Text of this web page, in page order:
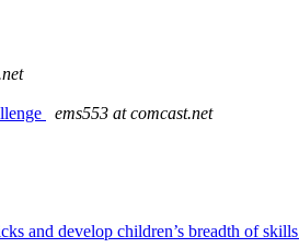
ems553 at comcast.net
and develop children’s breadth of skills